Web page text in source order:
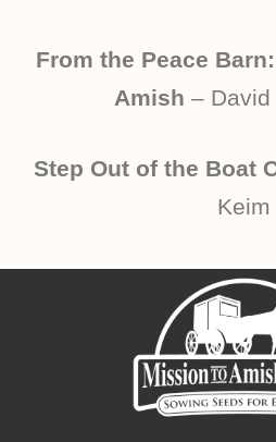
From the Peace
Amish – David
Step Out of the Boat
Keim